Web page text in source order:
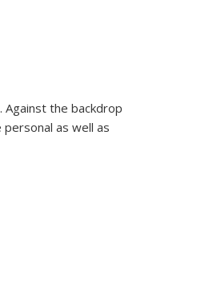
the backdrop
as well as